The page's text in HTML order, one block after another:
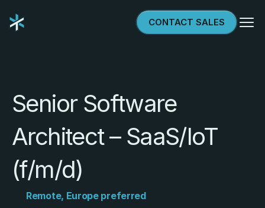
Try & Buy
Select Language
Senior Software
Architect – SaaS/IoT
(f/m/d)
Remote, Europe preferred
CONTACT SALES